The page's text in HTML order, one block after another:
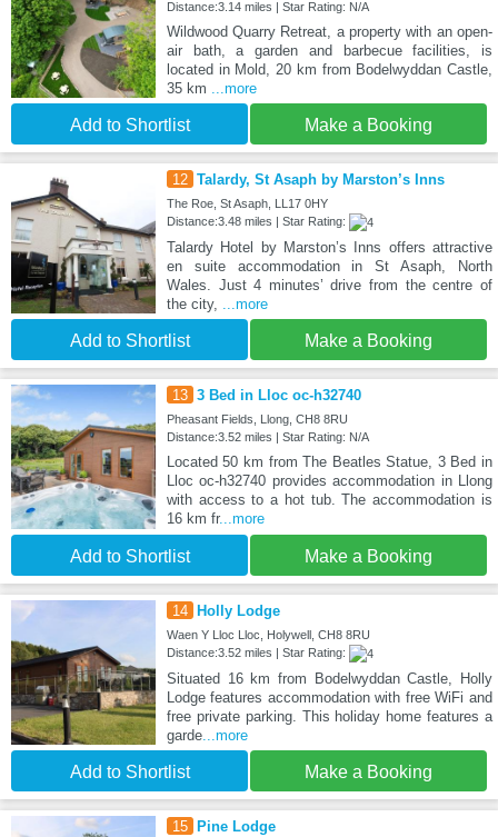
Distance:3.14 miles | Star Rating: N/A
Wildwood Quarry Retreat, a property with an open-
air bath, a garden and barbecue facilities, is
located in Mold, 20 km from Bodelwyddan Castle,
35 km
...more
Add to Shortlist Make a Booking
12 Talardy, St Asaph by Marston’s Inns
The Roe, St Asaph, LL17 0HY
Distance:3.48 miles | Star Rating:
Talardy Hotel by Marston’s Inns offers attractive
en suite accommodation in St Asaph, North
Wales. Just 4 minutes’ drive from the centre of
the city, ...more
Add to Shortlist Make a Booking
13 3 Bed in Lloc oc-h32740
Pheasant Fields, Llong, CH8 8RU
Distance:3.52 miles | Star Rating: N/A
Located 50 km from The Beatles Statue, 3 Bed in
Lloc oc-h32740 provides accommodation in Llong
with access to a hot tub. The accommodation is
16 km fr...more
Add to Shortlist Make a Booking
14 Holly Lodge
Waen Y Lloc Lloc, Holywell, CH8 8RU
Distance:3.52 miles | Star Rating:
Situated 16 km from Bodelwyddan Castle, Holly
Lodge features accommodation with free WiFi and
free private parking. This holiday home features a
garde...more
Add to Shortlist Make a Booking
15 Pine Lodge